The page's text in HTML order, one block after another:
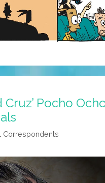
Cruz’ Pocho
Correspondents